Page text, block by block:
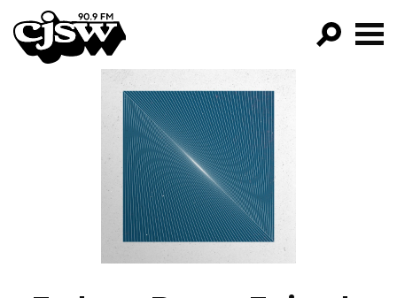
CJSW
FILTER BY:
PROGRAMS
EPISODES
NEWS